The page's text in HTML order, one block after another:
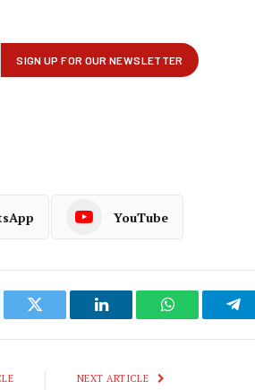
YouTube
Twitter LinkedIn WhatsApp
NEXT ARTICLE